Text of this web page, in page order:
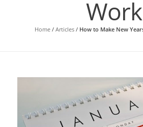
Work
Home /Articles / How to Make New